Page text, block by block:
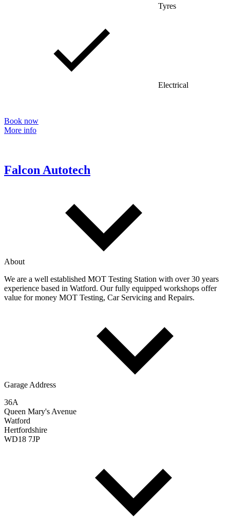
Tyres
Electrical
Book now
More info
Falcon Autotech
About
We are a well established MOT Testing Station with over 30 years
experience based in Watford. Our fully equipped workshops offer
value for money MOT Testing, Car Servicing and Repairs.
Garage Address
36A
Queen Mary's Avenue
Watford
Hertfordshire
WD18 7JP